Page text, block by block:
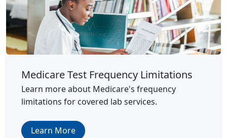
Medicare Test Frequency Limitations
Learn more about Medicare's frequency
limitations for covered lab services.
Learn More